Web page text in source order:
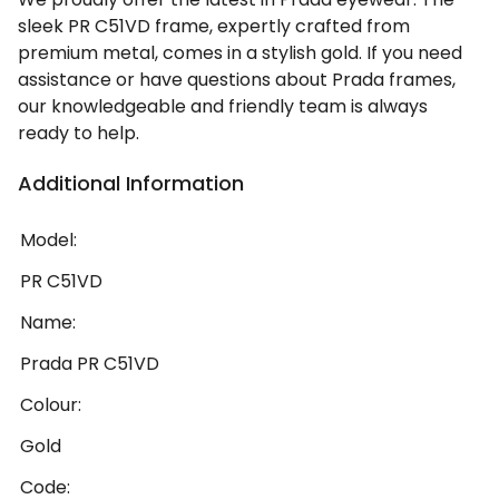
sleek PR C51VD frame, expertly crafted from
premium metal, comes in a stylish gold. If you need
assistance or have questions about Prada frames,
our knowledgeable and friendly team is always
ready to help.
Additional Information
Model:
PR C51VD
Name:
Prada PR C51VD
Colour:
Gold
Code: